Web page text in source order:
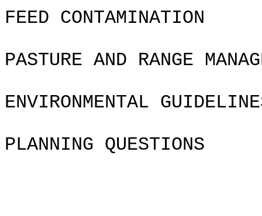
FEED CONTAMINATION
PASTURE AND RANGE
ENVIRONMENTAL
PLANNING QUESTIONS